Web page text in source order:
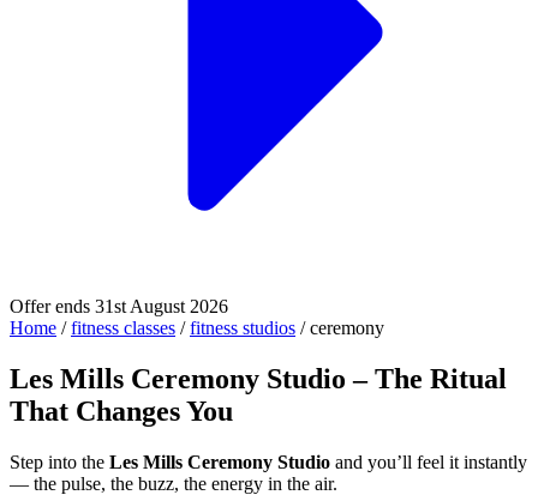
Offer ends 31st August 2026
Home / fitness classes / fitness studios / ceremony
Les Mills Ceremony Studio – The Ritual
That Changes You
Step into the Les Mills Ceremony Studio and you’ll feel it instantly
— the pulse, the buzz, the energy in the air.